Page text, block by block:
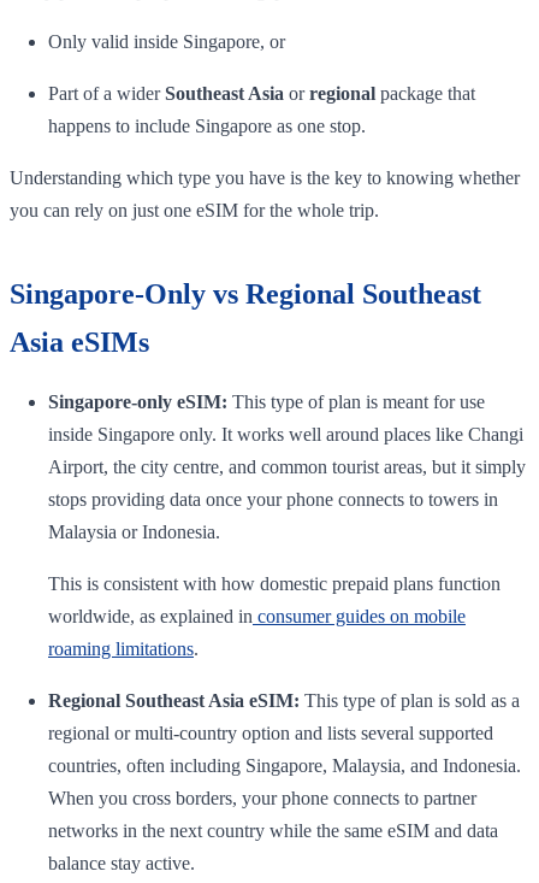
Only valid inside Singapore, or
Part of a widerSoutheast Asia orregional package that
happens to include Singapore as one stop.
Understanding which type you have is the key to knowing whether
you can rely on just one eSIM for the whole trip.
Singapore-Only vs Regional Southeast
Asia eSIMs
Singapore-only eSIM: This type of plan is meant for use
inside Singapore only. It works well around places like Changi
Airport, the city centre, and common tourist areas, but it simply
stops providing data once your phone connects to towers in
Malaysia or Indonesia.
This is consistent with how domestic prepaid plans function
worldwide, as explained in consumer guides on mobile
roaming limitations.
Regional Southeast Asia eSIM: This type of plan is sold as a
regional or multi-country option and lists several supported
countries, often including Singapore, Malaysia, and Indonesia.
When you cross borders, your phone connects to partner
networks in the next country while the same eSIM and data
balance stay active.